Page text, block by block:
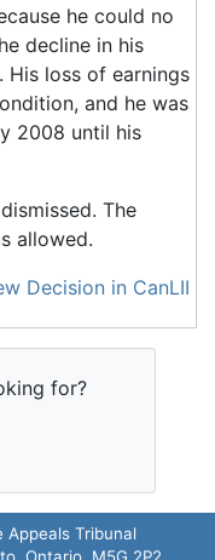
he could no
decline in his
loss of earnings
and he was
2008 until his
The
allowed.
Decision in CanLII
for?
Appeals Tribunal